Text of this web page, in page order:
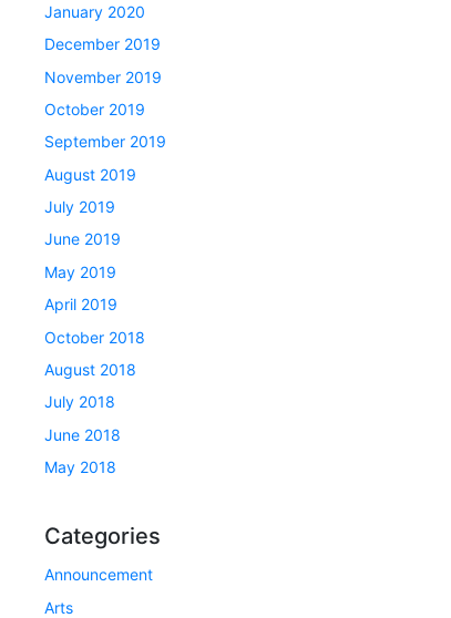
January 2020
December 2019
November 2019
October 2019
September 2019
August 2019
July 2019
June 2019
May 2019
April 2019
October 2018
August 2018
July 2018
June 2018
May 2018
Categories
Announcement
Arts